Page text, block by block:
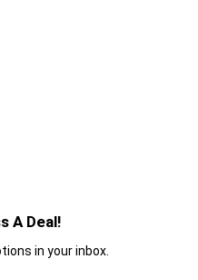
A Deal!
in your inbox.